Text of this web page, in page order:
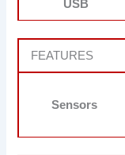
USB
FEATURES
Sensors